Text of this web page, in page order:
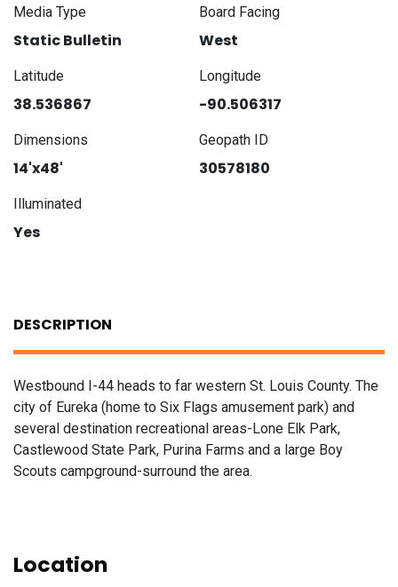
Media Type
Static Bulletin
Board Facing
West
Latitude
38.536867
Longitude
-90.506317
Dimensions
14'x48'
Geopath ID
30578180
Illuminated
Yes
DESCRIPTION
Westbound I-44 heads to far western St. Louis County. The
city of Eureka (home to Six Flags amusement park) and
several destination recreational areas-Lone Elk Park,
Castlewood State Park, Purina Farms and a large Boy
Scouts campground-surround the area.
Location